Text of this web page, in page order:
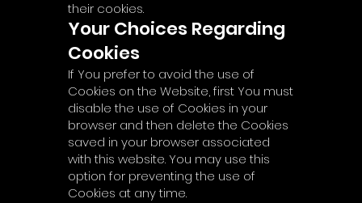
their cookies.
Your Choices Regarding
Cookies
If You prefer to avoid the use of
Cookies on the Website, first You must
disable the use of Cookies in your
browser and then delete the Cookies
saved in your browser associated
with this website. You may use this
option for preventing the use of
Cookies at any time.